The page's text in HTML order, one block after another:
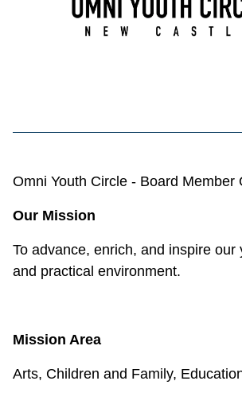
Omni Youth Circle - Board Member
Our Mission
To advance, enrich, and inspire our
and practical environment.
Mission Area
Arts, Children and Family,